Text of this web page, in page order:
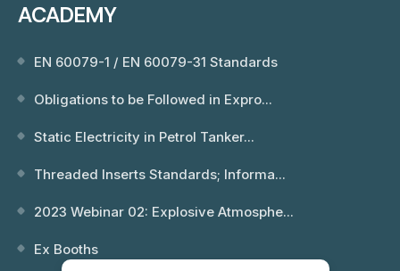
ACADEMY
EN 60079-1 / EN 60079-31 Standards
Obligations to be Followed in Expro...
Static Electricity in Petrol Tanker...
Threaded Inserts Standards; Informa...
2023 Webinar 02: Explosive Atmosphe...
Ex Booths